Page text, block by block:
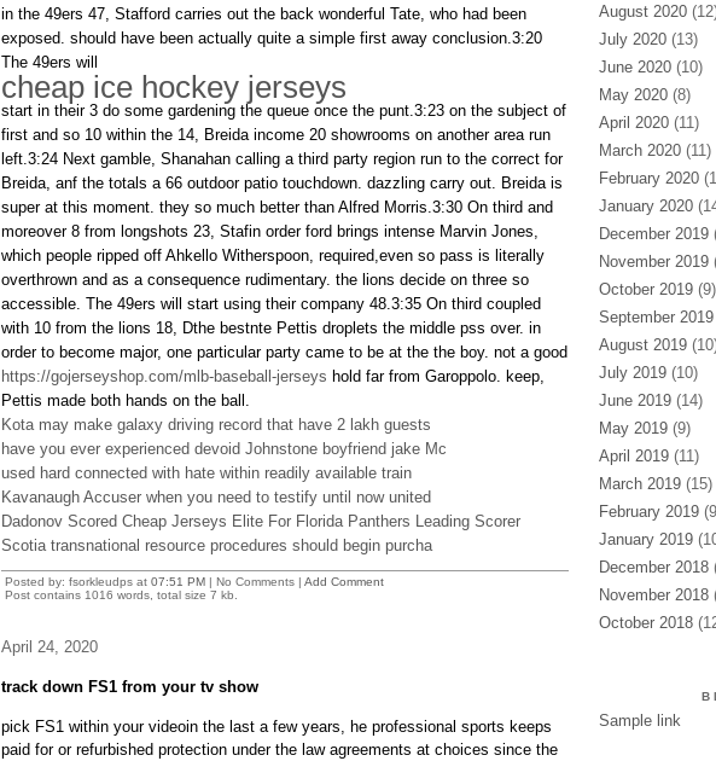
in the 49ers 47, Stafford carries out the back wonderful Tate, who had been
exposed. should have been actually quite a simple first away conclusion.3:20
The 49ers will
cheap ice hockey jerseys
start in their 3 do some gardening the queue once the punt.3:23 on the subject of
first and so 10 within the 14, Breida income 20 showrooms on another area run
left.3:24 Next gamble, Shanahan calling a third party region run to the correct for
Breida, anf the totals a 66 outdoor patio touchdown. dazzling carry out. Breida is
super at this moment. they so much better than Alfred Morris.3:30 On third and
moreover 8 from longshots 23, Stafin order ford brings intense Marvin Jones,
which people ripped off Ahkello Witherspoon, required,even so pass is literally
overthrown and as a consequence rudimentary. the lions decide on three so
accessible. The 49ers will start using their company 48.3:35 On third coupled
with 10 from the lions 18, Dthe bestnte Pettis droplets the middle pss over. in
order to become major, one particular party came to be at the the boy. not a good
https://gojerseyshop.com/mlb-baseball-jerseys hold far from Garoppolo. keep,
Pettis made both hands on the ball.
Kota may make galaxy driving record that have 2 lakh guests
have you ever experienced devoid Johnstone boyfriend jake Mc
used hard connected with hate within readily available train
Kavanaugh Accuser when you need to testify until now united
Dadonov Scored Cheap Jerseys Elite For Florida Panthers Leading Scorer
Scotia transnational resource procedures should begin purcha
Posted by: fsorkleudps at 07:51 PM| No Comments | Add Comment
Post contains 1016 words, total size 7 kb.
April 24, 2020
track down FS1 from your tv show
pick FS1 within your videoin the last a few years, he professional sports keeps
paid for or refurbished protection under the law agreements at choices since the
August 2020
July 2020(13)
June 2020(10)
May 2020(8)
April 2020(11)
March 2020(11)
February 2020
January 2020
December 2019
November 2019
October 2019(9)
September 2019
August 2019
July 2019(10)
June 2019(14)
May 2019(9)
April 2019(11)
March 2019(15)
February 2019
January 2019
December 2018
November 2018
October 2018
Sample link